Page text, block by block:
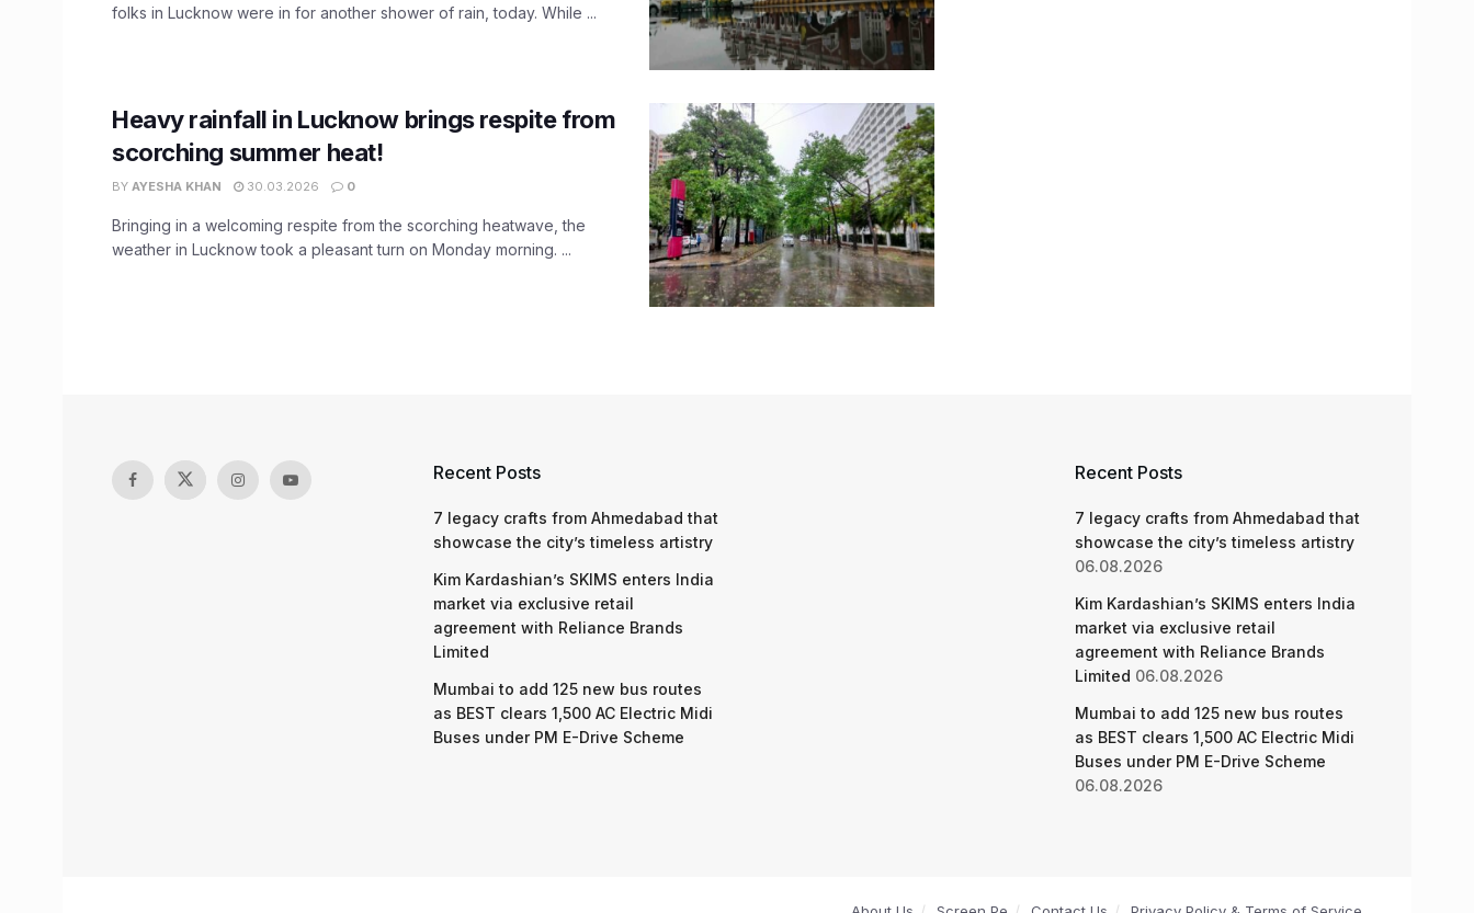
folks in Lucknow were in for another shower of rain, today. While ...
Heavy rainfall in Lucknow brings respite from
scorching summer heat!
BY AYESHA KHAN 30.03.2026 0
Bringing in a welcoming respite from the scorching heatwave, the
weather in Lucknow took a pleasant turn on Monday morning. ...
Recent Posts
7 legacy crafts from Ahmedabad that
showcase the city’s timeless artistry
Kim Kardashian’s SKIMS enters India
market via exclusive retail
agreement with Reliance Brands
Limited
Mumbai to add 125 new bus routes
as BEST clears 1,500 AC Electric Midi
Buses under PM E-Drive Scheme
Recent Posts
7 legacy crafts from Ahmedabad that
showcase the city’s timeless artistry
06.08.2026
Kim Kardashian’s SKIMS enters India
market via exclusive retail
agreement with Reliance Brands
Limited 06.08.2026
Mumbai to add 125 new bus routes
as BEST clears 1,500 AC Electric Midi
Buses under PM E-Drive Scheme
06.08.2026